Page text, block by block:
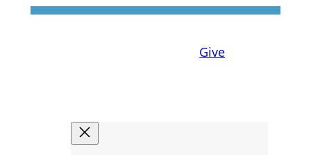
Give